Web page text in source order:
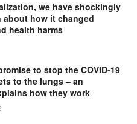
we have shockingly
how it changed
health harms
to stop the COVID-19
to the lungs – an
how they work